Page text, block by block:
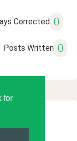
for
Corrected 0
Posts Written 0